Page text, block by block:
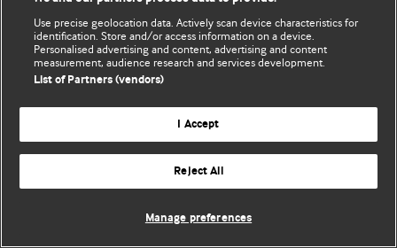
Use precise geolocation data. Actively scan device characteristics for
identification. Store and/or access information on a device.
Personalised advertising and content, advertising and content
measurement, audience research and services development.
List of Partners (vendors)
I Accept
Reject All
Manage preferences